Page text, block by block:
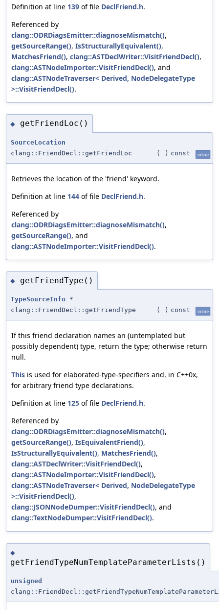
Definition at line 139 of file DeclFriend.h.
Referenced by
clang::ODRDiagsEmitter::diagnoseMismatch(),
getSourceRange(), IsStructurallyEquivalent(),
MatchesFriend(), clang::ASTDeclWriter::VisitFriendDecl(),
clang::ASTNodeImporter::VisitFriendDecl(), and
clang::ASTNodeTraverser< Derived, NodeDelegateType
>::VisitFriendDecl().
◆ getFriendLoc()
SourceLocation
clang::FriendDecl::getFriendLoc
( ) const inline
Retrieves the location of the 'friend' keyword.
Definition at line 144 of file DeclFriend.h.
Referenced by
clang::ODRDiagsEmitter::diagnoseMismatch(),
getSourceRange(), and
clang::ASTNodeImporter::VisitFriendDecl().
◆ getFriendType()
TypeSourceInfo *
clang::FriendDecl::getFriendType
( ) const inline
If this friend declaration names an (untemplated but
possibly dependent) type, return the type; otherwise return
null.
This is used for elaborated-type-specifiers and, in C++0x,
for arbitrary friend type declarations.
Definition at line 125 of file DeclFriend.h.
Referenced by
clang::ODRDiagsEmitter::diagnoseMismatch(),
getSourceRange(), IsEquivalentFriend(),
IsStructurallyEquivalent(), MatchesFriend(),
clang::ASTDeclWriter::VisitFriendDecl(),
clang::ASTNodeImporter::VisitFriendDecl(),
clang::ASTNodeTraverser< Derived, NodeDelegateType
>::VisitFriendDecl(),
clang::JSONNodeDumper::VisitFriendDecl(), and
clang::TextNodeDumper::VisitFriendDecl().
◆
getFriendTypeNumTemplateParameterLists()
unsigned